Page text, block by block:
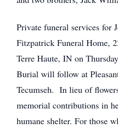
Private funeral services for
Fitzpatrick Funeral Home,
Terre Haute, IN on
Burial will follow at
Tecumseh. In lieu of
memorial contributions in
humane shelter. For those